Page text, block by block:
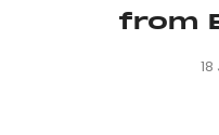
from
18